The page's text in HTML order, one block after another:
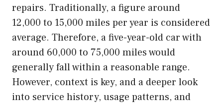
repairs. Traditionally, a figure around
12,000 to 15,000 miles per year is considered
average. Therefore, a five-year-old car with
around 60,000 to 75,000 miles would
generally fall within a reasonable range.
However, context is key, and a deeper look
into service history, usage patterns, and